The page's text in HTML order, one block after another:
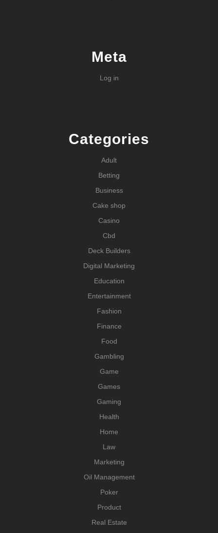
Meta
Log in
Categories
Adult
Betting
Business
Cake shop
Casino
Cbd
Deck Builders
Digital Marketing
Education
Entertainment
Fashion
Finance
Food
Gambling
Game
Games
Gaming
Health
Home
Law
Marketing
Oil Management
Poker
Product
Real Estate